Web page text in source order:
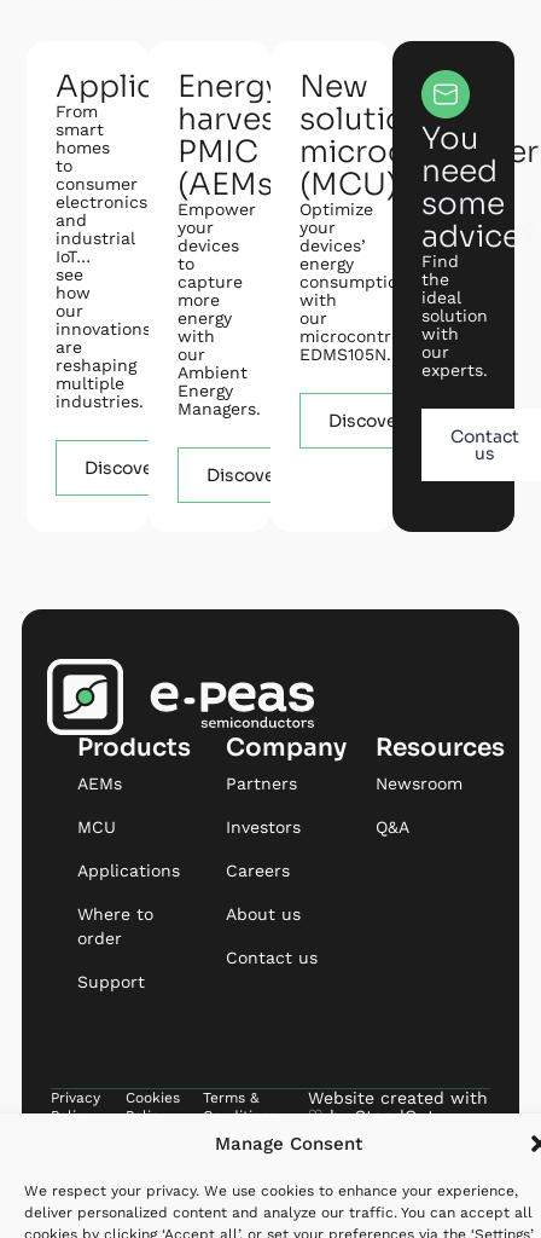
Manage Consent
We respect your privacy. We use cookies to enhance your experience,
deliver personalized content and analyze our traffic. You can accept all
cookies by clicking ‘Accept all’, or set your preferences via the ‘Settings’
Applications
From
smart
homes
to
consumer
electronics
and
industrial
IoT…
see
how
our
innovations
are
reshaping
multiple
industries.
Discover
Energy
harvesting
PMIC
(AEMs)
Empower
your
devices
to
capture
more
energy
with
our
Ambient
Energy
Managers.
Discover
New
solution:
microcontroller
(MCU)
Optimize
your
devices’
energy
consumption
with
our
microcontroller
EDMS105N.
Discover
You
need
some
advice?
Find
the
ideal
solution
with
our
experts.
Contact
us
Products
AEMs
MCU
Applications
Where to
order
Support
Company
Partners
Investors
Careers
About us
Contact us
Resources
Newsroom
Q&A
Privacy
Policy
Cookies
Policy
Terms &
Conditions
Website created with
♡ byStandOut